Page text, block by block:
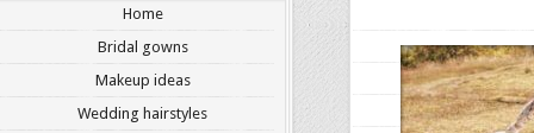
Home
Bridal gowns
Makeup ideas
Wedding hairstyles